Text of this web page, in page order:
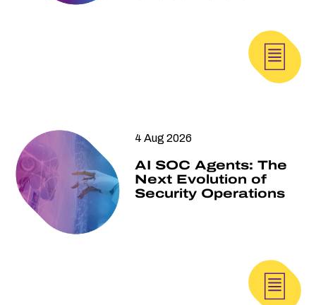
4 Aug 2026
AI SOC Agents: The
Next Evolution of
Security Operations